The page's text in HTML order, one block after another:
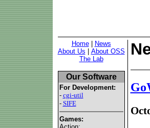
Home|
News
About Us
About OSS
The Lab
Our Software
For Development:
- cgi-util
- SIFE
Games: